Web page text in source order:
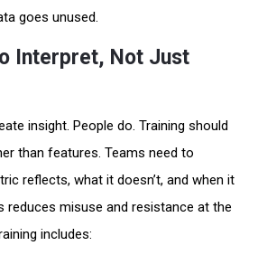
goes unused.
Interpret, Not Just
insight. People do. Training should
than features. Teams need to
reflects, what it doesn’t, and when it
reduces misuse and resistance at the
includes: